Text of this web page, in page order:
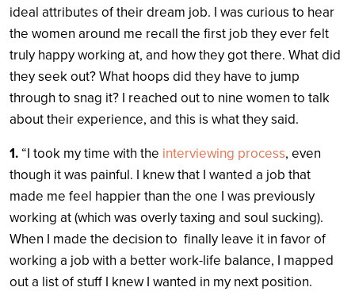
ideal attributes of their dream job. I was curious to hear
the women around me recall the first job they ever felt
truly happy working at, and how they got there. What did
they seek out? What hoops did they have to jump
through to snag it? I reached out to nine women to talk
about their experience, and this is what they said.
1. “I took my time with the interviewing process, even
though it was painful. I knew that I wanted a job that
made me feel happier than the one I was previously
working at (which was overly taxing and soul sucking).
When I made the decision to finally leave it in favor of
working a job with a better work-life balance, I mapped
out a list of stuff I knew I wanted in my next position.